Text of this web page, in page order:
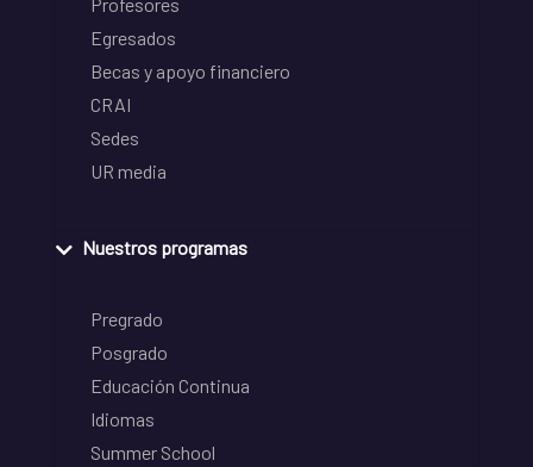
Egresados
Becas y apoyo financiero
CRAI
Sedes
UR media
Nuestros programas
Pregrado
Posgrado
Educación Continua
Idiomas
Summer School